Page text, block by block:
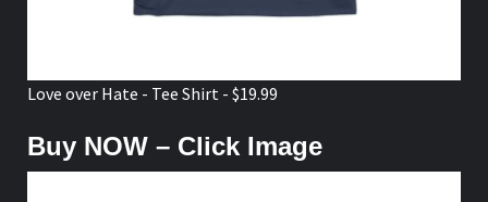
Love over Hate - Tee Shirt - $19.99
Buy NOW – Click Image